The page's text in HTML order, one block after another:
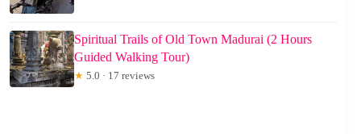
Spiritual Trails of Old Town Madurai (2 Hours
Guided Walking Tour)
★ 5.0 · 17 reviews